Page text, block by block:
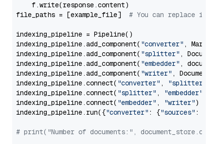
    f.write(response.content)
file_paths = [example_file] # You can replace it
indexing_pipeline = Pipeline()
indexing_pipeline.add_component( "converter" ,
indexing_pipeline.add_component( "splitter" ,
indexing_pipeline.add_component( "embedder" ,
indexing_pipeline.add_component( "writer" ,
indexing_pipeline.connect( "converter" , "splitter"
indexing_pipeline.connect( "splitter" , "embedder"
indexing_pipeline.connect( "embedder" , "writer")
indexing_pipeline.run({"converter" : {"sources" :
# print("Number of documents:",